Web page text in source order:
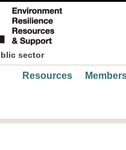
sector
Resources